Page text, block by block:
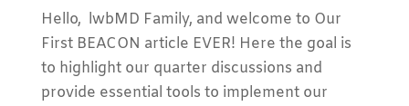
Hello, lwbMD Family, and welcome to Our
First BEACON article EVER! Here the goal is
to highlight our quarter discussions and
provide essential tools to implement our